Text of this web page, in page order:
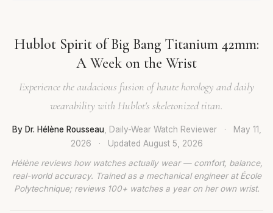
Hublot Spirit of Big Bang Titanium 42mm:
A Week on the Wrist
Experience the audacious fusion of haute horology and daily
wearability with Hublot's skeletonized titan.
By Dr. Hélène Rousseau, Daily-Wear Watch Reviewer ·
May 11,
2026
· Updated August 5, 2026
Hélène reviews how watches actually wear — comfort, balance,
real-world accuracy. Trained as a mechanical engineer at École
Polytechnique; reviews 100+ watches a year on her own wrist.